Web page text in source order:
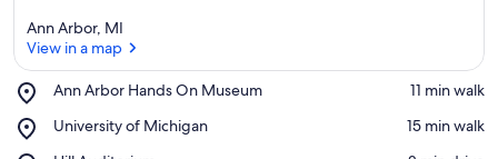
Ann Arbor, MI
View in a map
Ann Arbor Hands On Museum
Place,
Arbor
‪11 min walk‬
University of Michigan
Place,
‪15 min walk‬